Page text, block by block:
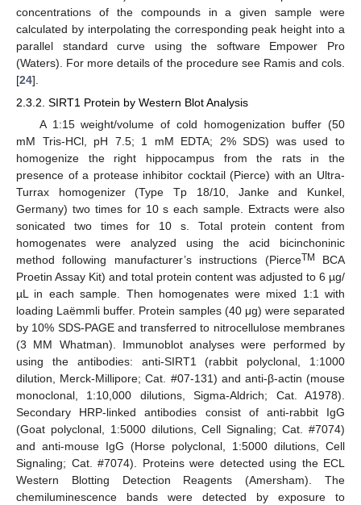
concentrations of the compounds in a given sample were
calculated by interpolating the corresponding peak height into a
parallel standard curve using the software Empower Pro
(Waters). For more details of the procedure see Ramis and cols.
[24].
2.3.2. SIRT1 Protein by Western Blot Analysis
A 1:15 weight/volume of cold homogenization buffer (50
mM Tris-HCl, pH 7.5; 1 mM EDTA; 2% SDS) was used to
homogenize the right hippocampus from the rats in the
presence of a protease inhibitor cocktail (Pierce) with an Ultra-
Turrax homogenizer (Type Tp 18/10, Janke and Kunkel,
Germany) two times for 10 s each sample. Extracts were also
sonicated two times for 10 s. Total protein content from
homogenates were analyzed using the acid bicinchoninic
method following manufacturer’s instructions (PierceTM
BCA
Proetin Assay Kit) and total protein content was adjusted to 6 µg/
µL in each sample. Then homogenates were mixed 1:1 with
loading Laëmmli buffer. Protein samples (40 μg) were separated
by 10% SDS-PAGE and transferred to nitrocellulose membranes
(3 MM Whatman). Immunoblot analyses were performed by
using the antibodies: anti-SIRT1 (rabbit polyclonal, 1:1000
dilution, Merck-Millipore; Cat. #07-131) and anti-β-actin (mouse
monoclonal, 1:10,000 dilutions, Sigma-Aldrich; Cat. A1978).
Secondary HRP-linked antibodies consist of anti-rabbit IgG
(Goat polyclonal, 1:5000 dilutions, Cell Signaling; Cat. #7074)
and anti-mouse IgG (Horse polyclonal, 1:5000 dilutions, Cell
Signaling; Cat. #7074). Proteins were detected using the ECL
Western Blotting Detection Reagents (Amersham). The
chemiluminescence bands were detected by exposure to